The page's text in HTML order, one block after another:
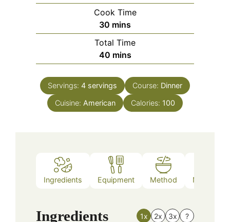
Cook Time
30 minutes
mins
Total Time
40minutes
mins
Servings: 4 servings Course: Dinner
Cuisine: American Calories: 100
Ingredients Equipment Method Nutrition
Ingredients 1x 2x 3x ?